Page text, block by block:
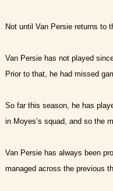
Not until Van Persie returns to
Van Persie has not played
Prior to that, he had missed
So far this season, he has
in Moyes’s squad, and so the
Van Persie has always been
managed across the previous